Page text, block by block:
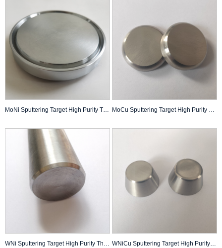
MoNi Sputtering Target High Purity Thin Film Pvd Coating Custom Made MoCu Sputtering Target High Purity Thin Film Pvd Coating Custom Made
WNi Sputtering Target High Purity Thin Film Pvd Coating Custom Made WNiCu Sputtering Target High Purity Thin Film Pvd Coating Custom Made